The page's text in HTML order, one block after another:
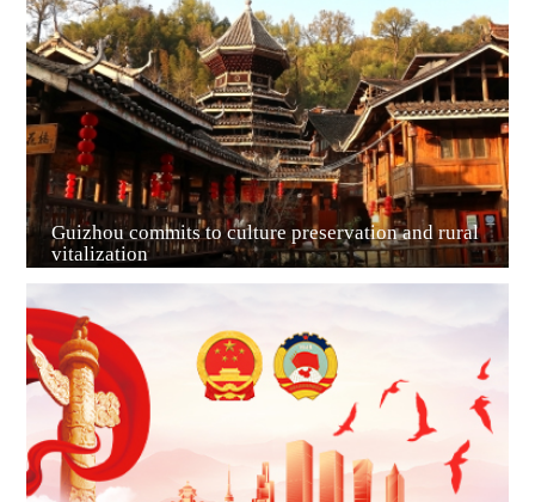
Guiyang
Guizhou commits to culture preservation and rural
vitalization